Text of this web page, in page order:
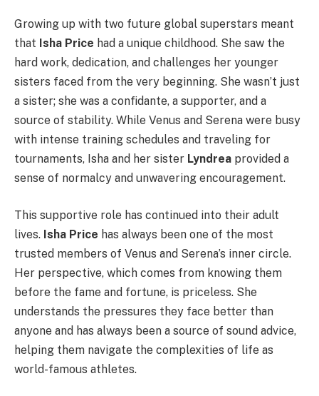
Growing up with two future global superstars meant
that Isha Price had a unique childhood. She saw the
hard work, dedication, and challenges her younger
sisters faced from the very beginning. She wasn’t just
a sister; she was a confidante, a supporter, and a
source of stability. While Venus and Serena were busy
with intense training schedules and traveling for
tournaments, Isha and her sister Lyndrea provided a
sense of normalcy and unwavering encouragement.
This supportive role has continued into their adult
lives. Isha Price has always been one of the most
trusted members of Venus and Serena’s inner circle.
Her perspective, which comes from knowing them
before the fame and fortune, is priceless. She
understands the pressures they face better than
anyone and has always been a source of sound advice,
helping them navigate the complexities of life as
world-famous athletes.